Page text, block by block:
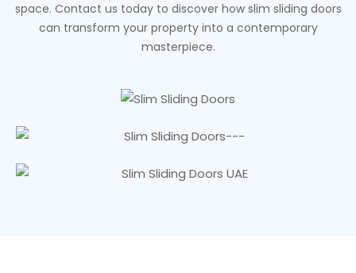
space. Contact us today to discover how slim sliding doors
can transform your property into a contemporary
masterpiece.